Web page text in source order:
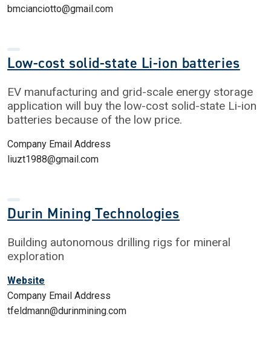
bmcianciotto@gmail.com
Low-cost solid-state Li-ion batteries
EV manufacturing and grid-scale energy storage
application will buy the low-cost solid-state Li-ion
batteries because of the low price.
Company Email Address
liuzt1988@gmail.com
Durin Mining Technologies
Building autonomous drilling rigs for mineral
exploration
Website
Company Email Address
tfeldmann@durinmining.com